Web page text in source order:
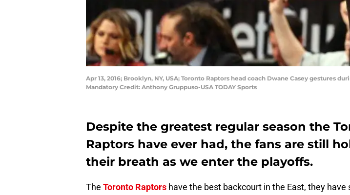
Apr 13, 2016; Brooklyn, NY, USA; Toronto Raptors head coach Dwane Casey gestures
Mandatory Credit: Anthony Gruppuso-USA TODAY Sports
Despite the greatest regular season the
Raptors have ever had, the fans are still
their breath as we enter the playoffs.
The Toronto Raptors have the best backcourt in the East, they have